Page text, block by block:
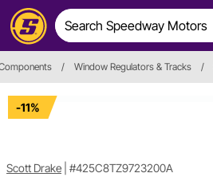
/ Window Regulators & Tracks /
-11%
Scott Drake #425C8TZ9723200A